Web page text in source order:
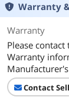
Warranty
Warranty
Please
Warranty
Contact